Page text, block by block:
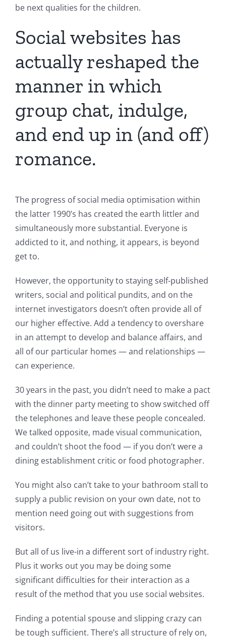
be next qualities for the children.
Social websites has
actually reshaped the
manner in which
group chat, indulge,
and end up in (and off)
romance.
The progress of social media optimisation within
the latter 1990’s has created the earth littler and
simultaneously more substantial. Everyone is
addicted to it, and nothing, it appears, is beyond
get to.
However, the opportunity to staying self-published
writers, social and political pundits, and on the
internet investigators doesn’t often provide all of
our higher effective. Add a tendency to overshare
in an attempt to develop and balance affairs, and
all of our particular homes — and relationships —
can experience.
30 years in the past, you didn’t need to make a pact
with the dinner party meeting to show switched off
the telephones and leave these people concealed.
We talked opposite, made visual communication,
and couldn’t shoot the food — if you don’t were a
dining establishment critic or food photographer.
You might also can’t take to your bathroom stall to
supply a public revision on your own date, not to
mention need going out with suggestions from
visitors.
But all of us live-in a different sort of industry right.
Plus it works out you may be doing some
significant difficulties for their interaction as a
result of the method that you use social websites.
Finding a potential spouse and slipping crazy can
be tough sufficient. There’s all structure of rely on,